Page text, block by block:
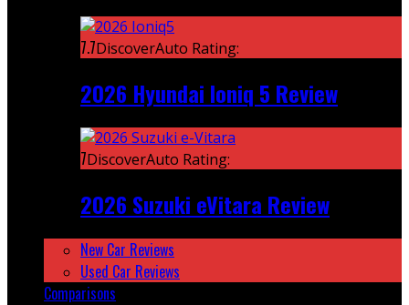
7.7DiscoverAuto Rating:
2026 Hyundai Ioniq 5 Review
7DiscoverAuto Rating:
2026 Suzuki eVitara Review
New Car Reviews
Used Car Reviews
Comparisons